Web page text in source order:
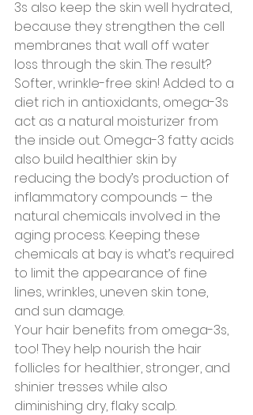
3s also keep the skin well hydrated,
because they strengthen the cell
membranes that wall off water
loss through the skin. The result?
Softer, wrinkle-free skin! Added to a
diet rich in antioxidants, omega-3s
act as a natural moisturizer from
the inside out. Omega-3 fatty acids
also build healthier skin by
reducing the body’s production of
inflammatory compounds – the
natural chemicals involved in the
aging process. Keeping these
chemicals at bay is what’s required
to limit the appearance of fine
lines, wrinkles, uneven skin tone,
and sun damage.
Your hair benefits from omega-3s,
too! They help nourish the hair
follicles for healthier, stronger, and
shinier tresses while also
diminishing dry, flaky scalp.